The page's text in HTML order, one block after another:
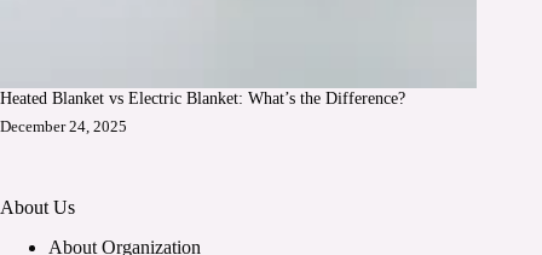
Heated Blanket vs Electric Blanket: What’s the Difference?
December 24, 2025
About Us
About Organization